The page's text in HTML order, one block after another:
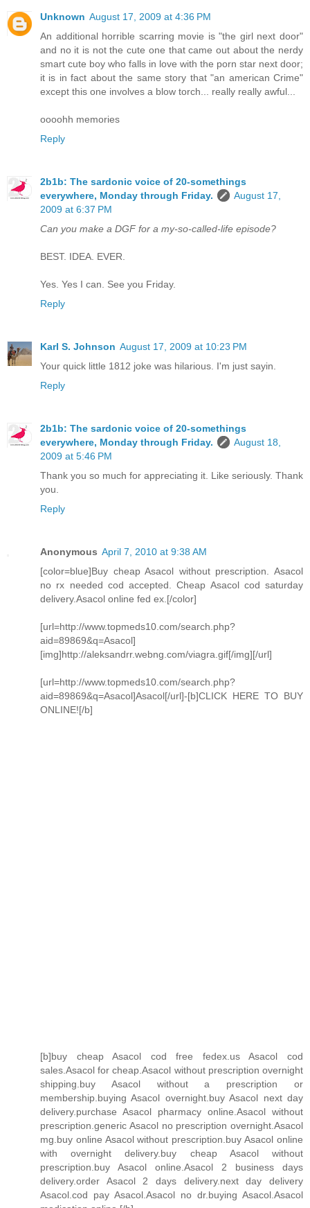
Unknown August 17, 2009 at 4:36 PM
An additional horrible scarring movie is "the girl next door"
and no it is not the cute one that came out about the nerdy
smart cute boy who falls in love with the porn star next door;
it is in fact about the same story that "an american Crime"
except this one involves a blow torch... really really awful...
oooohh memories
Reply
2b1b: The sardonic voice of 20-somethings
everywhere, Monday through Friday.
August 17,
2009 at 6:37 PM
Can you make a DGF for a my-so-called-life episode?
BEST. IDEA. EVER.
Yes. Yes I can. See you Friday.
Reply
Karl S. Johnson August 17, 2009 at 10:23 PM
Your quick little 1812 joke was hilarious. I'm just sayin.
Reply
2b1b: The sardonic voice of 20-somethings
everywhere, Monday through Friday.
August 18,
2009 at 5:46 PM
Thank you so much for appreciating it. Like seriously. Thank
you.
Reply
Anonymous April 7, 2010 at 9:38 AM
[color=blue]Buy cheap Asacol without prescription. Asacol
no rx needed cod accepted. Cheap Asacol cod saturday
delivery.Asacol online fed ex.[/color]
[url=http://www.topmeds10.com/search.php?
aid=89869&q=Asacol]
[img]http://aleksandrr.webng.com/viagra.gif[/img][/url]
[url=http://www.topmeds10.com/search.php?
aid=89869&q=Asacol]Asacol[/url]-[b]CLICK HERE TO BUY
ONLINE![/b]
[b]buy cheap Asacol cod free fedex.us Asacol cod
sales.Asacol for cheap.Asacol without prescription overnight
shipping.buy Asacol without a prescription or
membership.buying Asacol overnight.buy Asacol next day
delivery.purchase Asacol pharmacy online.Asacol without
prescription.generic Asacol no prescription overnight.Asacol
mg.buy online Asacol without prescription.buy Asacol online
with overnight delivery.buy cheap Asacol without
prescription.buy Asacol online.Asacol 2 business days
delivery.order Asacol 2 days delivery.next day delivery
Asacol.cod pay Asacol.Asacol no dr.buying Asacol.Asacol